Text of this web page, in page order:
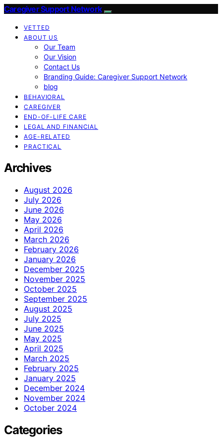
Caregiver Support Network
VETTED
ABOUT US
Our Team
Our Vision
Contact Us
Branding Guide: Caregiver Support Network
blog
BEHAVIORAL
CAREGIVER
END-OF-LIFE CARE
LEGAL AND FINANCIAL
AGE-RELATED
PRACTICAL
Archives
August 2026
July 2026
June 2026
May 2026
April 2026
March 2026
February 2026
January 2026
December 2025
November 2025
October 2025
September 2025
August 2025
July 2025
June 2025
May 2025
April 2025
March 2025
February 2025
January 2025
December 2024
November 2024
October 2024
Categories